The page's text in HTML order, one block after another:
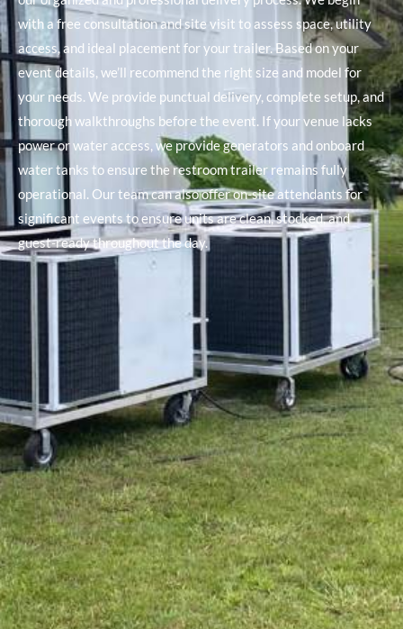
with a free consultation and site visit to assess space, utility
access, and ideal placement for your trailer. Based on your
event details, we’ll recommend the right size and model for
your needs. We provide punctual delivery, complete setup, and
thorough walkthroughs before the event. If your venue lacks
power or water access, we provide generators and onboard
water tanks to ensure the restroom trailer remains fully
operational. Our team can also offer on-site attendants for
significant events to ensure units are clean, stocked, and
guest-ready throughout the day.